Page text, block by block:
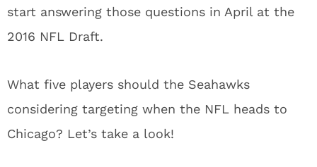
start answering those questions in April at the
2016 NFL Draft.
What five players should the Seahawks
considering targeting when the NFL heads to
Chicago? Let’s take a look!